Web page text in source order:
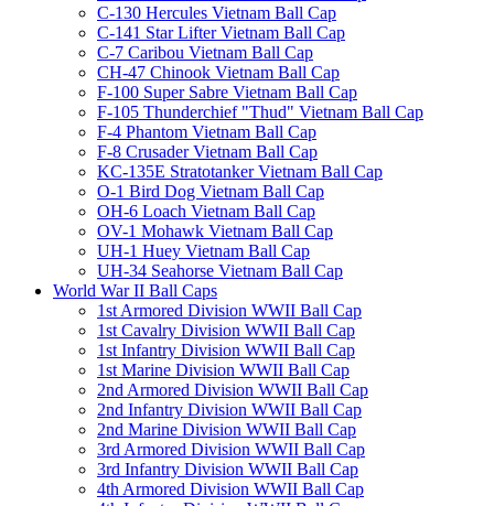
C-130 Hercules Vietnam Ball Cap
C-141 Star Lifter Vietnam Ball Cap
C-7 Caribou Vietnam Ball Cap
CH-47 Chinook Vietnam Ball Cap
F-100 Super Sabre Vietnam Ball Cap
F-105 Thunderchief "Thud" Vietnam Ball Cap
F-4 Phantom Vietnam Ball Cap
F-8 Crusader Vietnam Ball Cap
KC-135E Stratotanker Vietnam Ball Cap
O-1 Bird Dog Vietnam Ball Cap
OH-6 Loach Vietnam Ball Cap
OV-1 Mohawk Vietnam Ball Cap
UH-1 Huey Vietnam Ball Cap
UH-34 Seahorse Vietnam Ball Cap
World War II Ball Caps
1st Armored Division WWII Ball Cap
1st Cavalry Division WWII Ball Cap
1st Infantry Division WWII Ball Cap
1st Marine Division WWII Ball Cap
2nd Armored Division WWII Ball Cap
2nd Infantry Division WWII Ball Cap
2nd Marine Division WWII Ball Cap
3rd Armored Division WWII Ball Cap
3rd Infantry Division WWII Ball Cap
4th Armored Division WWII Ball Cap